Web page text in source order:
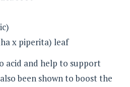
x piperita) leaf
acid and help to support
been shown to boost the